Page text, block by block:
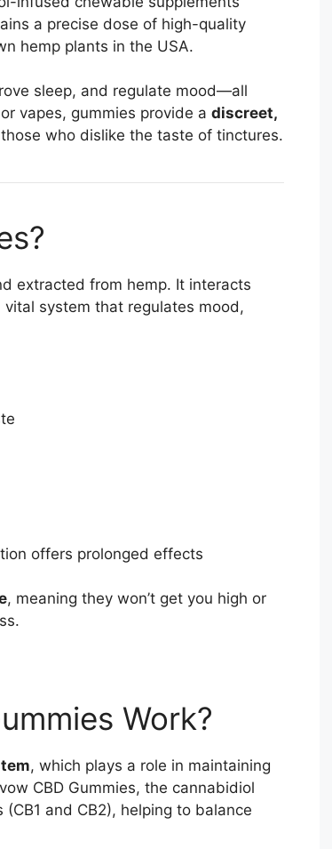
a precise dose of high-quality
hemp plants in the USA.
sleep, and regulate mood—all
vapes, gummies provide a discreet,
who dislike the taste of tinctures.
extracted from hemp. It interacts
system that regulates mood,
offers prolonged effects
, meaning they won’t get you high or
Work?
, which plays a role in maintaining
CBD Gummies, the cannabidiol
and CB2), helping to balance